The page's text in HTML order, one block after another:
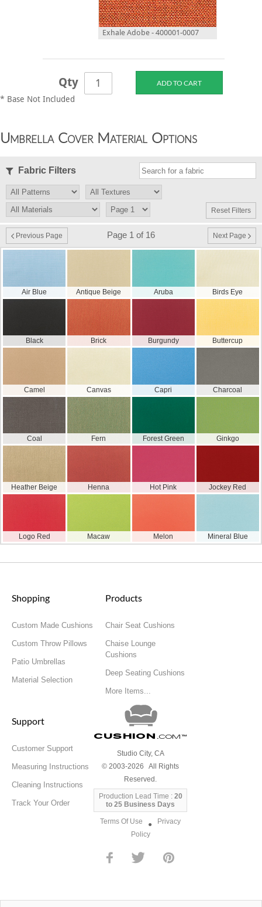
Exhale Adobe - 400001-0007
Qty
* Base Not Included
Umbrella Cover Material Options
Fabric Filters
Reset Filters
Previous Page Page 1 of 16 Next Page
Air Blue Antique Beige Aruba Birds Eye
Black Brick Burgundy Buttercup
Camel Canvas Capri Charcoal
Coal Fern Forest Green Ginkgo
Heather Beige Henna Hot Pink Jockey Red
Logo Red Macaw Melon Mineral Blue
Shopping
Custom Made Cushions
Custom Throw Pillows
Patio Umbrellas
Material Selection
Products
Chair Seat Cushions
Chaise Lounge
Cushions
Deep Seating Cushions
More Items...
Support
Customer Support
Measuring Instructions
Cleaning Instructions
Track Your Order
Cushion .com™
Studio City, CA
© 2003-2026 All Rights
Reserved.
Production Lead Time : 20
to 25 Business Days
Terms Of Use ● Privacy
Policy